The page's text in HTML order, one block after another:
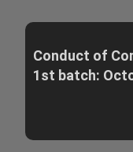
Conduct of
1st batch: